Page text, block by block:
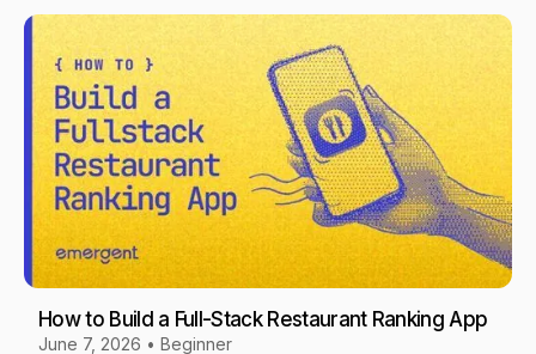
How to Build a Full-Stack Restaurant Ranking App
June 7, 2026 • Beginner